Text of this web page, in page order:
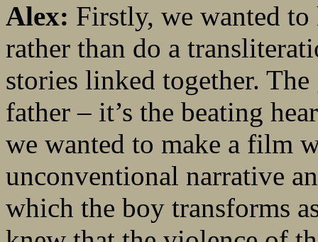
Alex: Firstly, we wanted
rather than do a
stories linked together.
father – it’s the beating
we wanted to make a film
unconventional narrative
which the boy transforms